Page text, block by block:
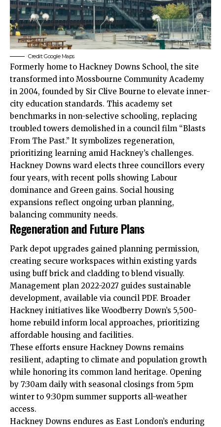
Credit: Google Maps
Formerly home to Hackney Downs School, the site
transformed into Mossbourne Community Academy
in 2004, founded by Sir Clive Bourne to elevate inner-
city education standards. This academy set
benchmarks in non-selective schooling, replacing
troubled towers demolished in a council film “Blasts
From The Past.” It symbolizes regeneration,
prioritizing learning amid Hackney’s challenges.​
Hackney Downs ward elects three councillors every
four years, with recent polls showing Labour
dominance and Green gains. Social housing
expansions reflect ongoing urban planning,
balancing community needs.​
Regeneration and Future Plans
Park depot upgrades gained planning permission,
creating secure workspaces within existing yards
using buff brick and cladding to blend visually.
Management plan 2022-2027 guides sustainable
development, available via council PDF. Broader
Hackney initiatives like Woodberry Down’s 5,500-
home rebuild inform local approaches, prioritizing
affordable housing and facilities.​
These efforts ensure Hackney Downs remains
resilient, adapting to climate and population growth
while honoring its common land heritage. Opening
by 7:30am daily with seasonal closings from 5pm
winter to 9:30pm summer supports all-weather
access.​
Hackney Downs endures as East London’s enduring